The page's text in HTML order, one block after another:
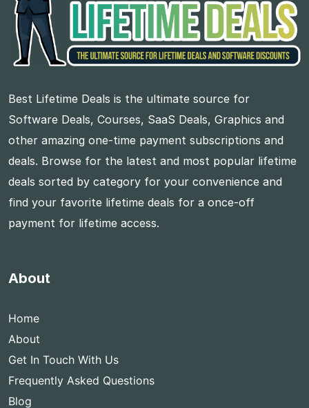
Best Lifetime Deals is the ultimate source for
Software Deals, Courses, SaaS Deals, Graphics and
other amazing one-time payment subscriptions and
deals. Browse for the latest and most popular lifetime
deals sorted by category for your convenience and
find your favorite lifetime deals for a once-off
payment for lifetime access.
About
Home
About
Get In Touch With Us
Frequently Asked Questions
Blog